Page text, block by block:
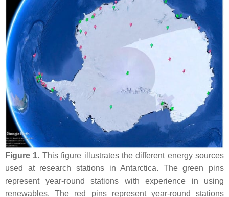
Figure 1. This figure illustrates the different energy sources
used at research stations in Antarctica. The green pins
represent year-round stations with experience in using
renewables. The red pins represent year-round stations